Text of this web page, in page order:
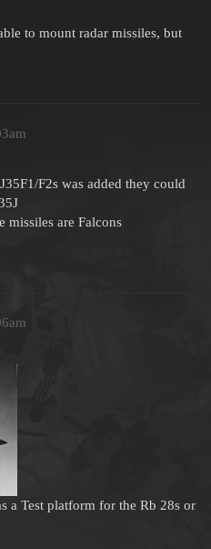
to mount radar missiles, but
F2s was added they could
missiles are Falcons
a Test platform for the Rb 28s or